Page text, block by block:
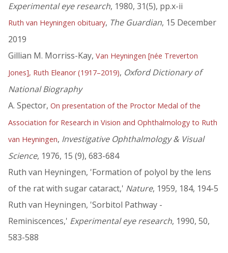
Experimental eye research, 1980, 31(5), pp.x-ii
Ruth van Heyningen obituary, The Guardian, 15 December
2019
Gillian M. Morriss-Kay, Van Heyningen [née Treverton
Jones], Ruth Eleanor (1917–2019), Oxford Dictionary of
National Biography
A. Spector, On presentation of the Proctor Medal of the
Association for Research in Vision and Ophthalmology to Ruth
van Heyningen, Investigative Ophthalmology & Visual
Science, 1976, 15 (9), 683-684
Ruth van Heyningen, 'Formation of polyol by the lens
of the rat with sugar cataract,' Nature, 1959, 184, 194-5
Ruth van Heyningen, 'Sorbitol Pathway -
Reminiscences,' Experimental eye research, 1990, 50,
583-588